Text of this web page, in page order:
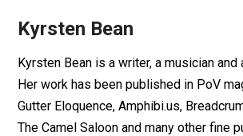
Kyrsten Bean
Kyrsten Bean is a writer, a musician and
Her work has been published in PoV
Gutter Eloquence, Amphibi.us,
The Camel Saloon and many other fine